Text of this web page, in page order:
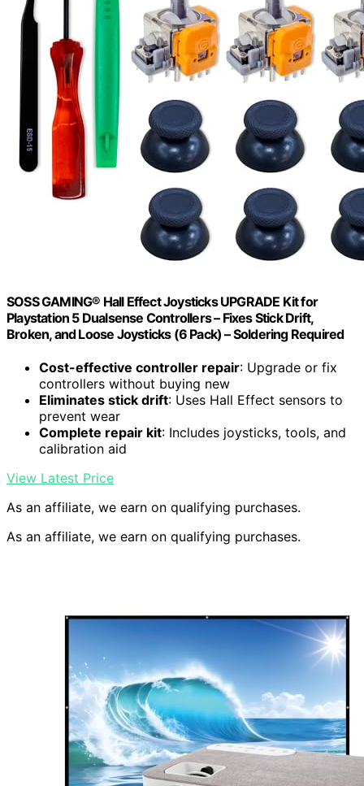
SOSS GAMING® Hall Effect Joysticks UPGRADE Kit for
Playstation 5 Dualsense Controllers – Fixes Stick Drift,
Broken, and Loose Joysticks (6 Pack) – Soldering Required
Cost-effective controller repair: Upgrade or fix
controllers without buying new
Eliminates stick drift: Uses Hall Effect sensors to
prevent wear
Complete repair kit: Includes joysticks, tools, and
calibration aid
View Latest Price
As an affiliate, we earn on qualifying purchases.
As an affiliate, we earn on qualifying purchases.